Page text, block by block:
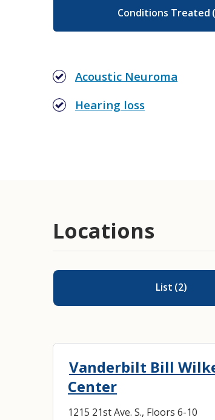
Conditions Treated
Acoustic Neuroma
Hearing loss
Locations
List (2)
Vanderbilt Bill
Center
1215 21st Ave. S., Floors 6-10